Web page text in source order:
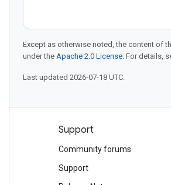
Except as otherwise noted, the content of
under the Apache 2.0 License. For details,
Last updated 2026-07-18 UTC.
Support
Community forums
Support